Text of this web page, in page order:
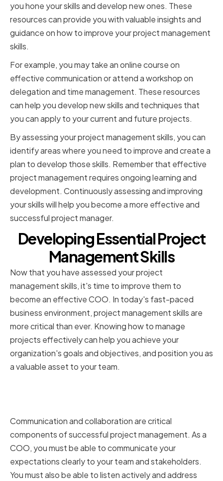
you hone your skills and develop new ones. These
resources can provide you with valuable insights and
guidance on how to improve your project management
skills.
For example, you may take an online course on
effective communication or attend a workshop on
delegation and time management. These resources
can help you develop new skills and techniques that
you can apply to your current and future projects.
By assessing your project management skills, you can
identify areas where you need to improve and create a
plan to develop those skills. Remember that effective
project management requires ongoing learning and
development. Continuously assessing and improving
your skills will help you become a more effective and
successful project manager.
Developing Essential Project
Management Skills
Now that you have assessed your project
management skills, it's time to improve them to
become an effective COO. In today's fast-paced
business environment, project management skills are
more critical than ever. Knowing how to manage
projects effectively can help you achieve your
organization's goals and objectives, and position you as
a valuable asset to your team.
Communication and collaboration are critical
components of successful project management. As a
COO, you must be able to communicate your
expectations clearly to your team and stakeholders.
You must also be able to listen actively and address